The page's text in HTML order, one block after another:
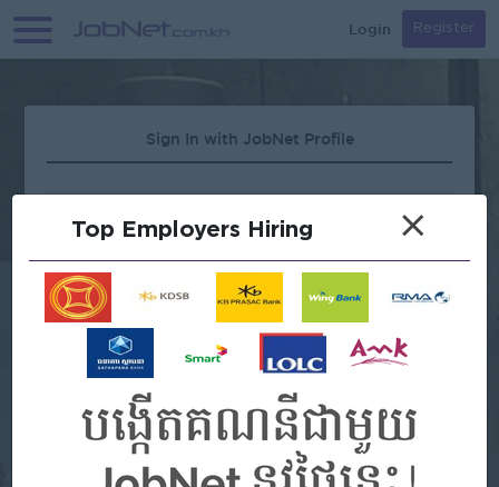
Login Register
Sign In with JobNet Profile
Forgot Password?
Continue with Google
Continue with Facebook
Top Employers Hiring ×